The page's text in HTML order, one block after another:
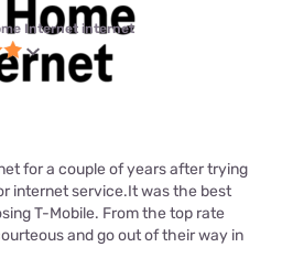
Internet internet
for a couple of years after trying
internet service.It was the best
T-Mobile. From the top rate
and go out of their way in